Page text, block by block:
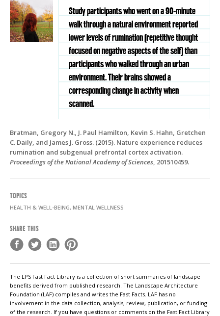
Study participants who went on a 90-minute
walk through a natural environment reported
lower levels of rumination (repetitive thought
focused on negative aspects of the self) than
participants who walked through an urban
environment. Their brains showed a
corresponding change in activity when
scanned.
Bratman, Gregory N., J. Paul Hamilton, Kevin S. Hahn, Gretchen
C. Daily, and James J. Gross. (2015). Nature experience reduces
rumination and subgenual prefrontal cortex activation.
Proceedings of the National Academy of Sciences, 201510459.
TOPICS
HEALTH & WELL-BEING, MENTAL WELLNESS
SHARE THIS
The LPS Fast Fact Library is a collection of short summaries of landscape
benefits derived from published research. The Landscape Architecture
Foundation (LAF) compiles and writes the Fast Facts. LAF has no
involvement in the data collection, analysis, review, publication, or funding
of the research. If you have questions or comments on the Fast Fact Library